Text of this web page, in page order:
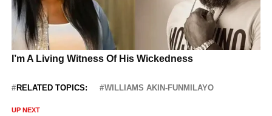
RELATED TOPICS: WILLIAMS AKIN-FUNMILAYO
UP NEXT